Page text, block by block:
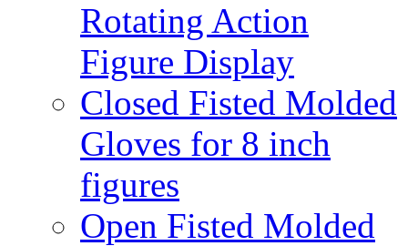
Rotating Action
Figure Display
Closed Fisted Molded
Gloves for 8 inch
figures
Open Fisted Molded